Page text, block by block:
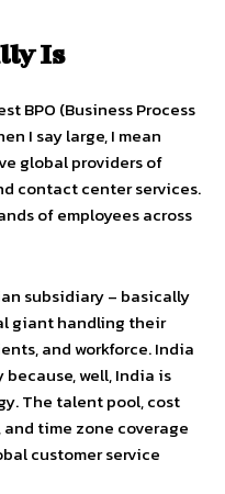
Is
BPO (Business Process
I say large, I mean
global providers of
contact center services.
of employees across
subsidiary – basically
giant handling their
and workforce. India
well, India is
The talent pool, cost
time zone coverage
customer service